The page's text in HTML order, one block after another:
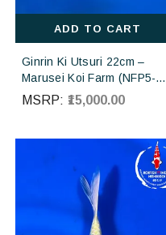
ADD TO CART
Ginrin Ki Utsuri 22cm –
Marusei Koi Farm (NFP5-
159) | Buy Imported
Japanese Koi Fish Online in
MSRP: ₹15,000.00